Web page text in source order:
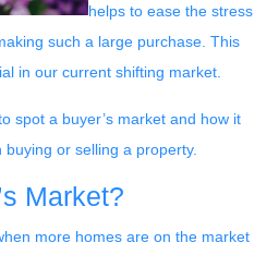
helps to ease the stress
such a large purchase. This
in our current shifting market.
spot a buyer’s market and how it
or selling a property.
Market?
more homes are on the market